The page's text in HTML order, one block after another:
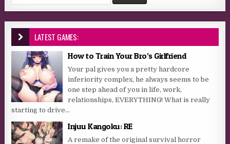
LATEST GAMES:
How to Train Your Bro’s Girlfriend
Your pal gives you a pretty hardcore
inferiority complex, he always seems to be
one step ahead of you in life, work,
relationships, EVERYTHING! What is really
starting to drive...
Injuu Kangoku: RE
A remake of the original survival horror